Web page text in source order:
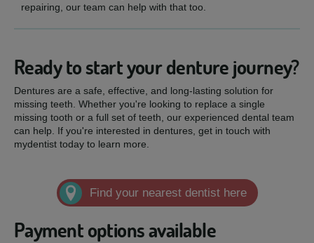
repairing, our team can help with that too.
Ready to start your denture journey?
Dentures are a safe, effective, and long-lasting solution for
missing teeth. Whether you're looking to replace a single
missing tooth or a full set of teeth, our experienced dental team
can help. If you're interested in dentures, get in touch with
mydentist today to learn more.
Find your nearest dentist here
Payment options available